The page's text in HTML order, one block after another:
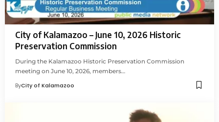
City of Kalamazoo – June 10, 2026 Historic
Preservation Commission
During the Kalamazoo Historic Preservation Commission
meeting on June 10, 2026, members…
ByCity of Kalamazoo